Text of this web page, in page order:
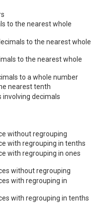
to the nearest whole
to the nearest whole
to the nearest whole
to a whole number
nearest tenth
involving decimals
without regrouping
with regrouping in tenths
with regrouping in ones
without regrouping
with regrouping in
with regrouping in tenths